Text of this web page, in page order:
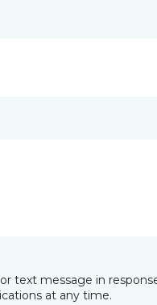
text message in
at any time.